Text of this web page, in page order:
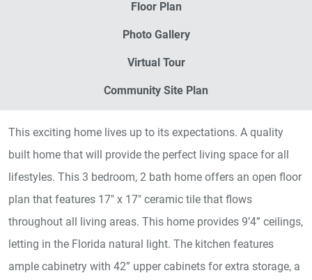
Floor Plan
Photo Gallery
Virtual Tour
Community Site Plan
This exciting home lives up to its expectations. A quality
built home that will provide the perfect living space for all
lifestyles. This 3 bedroom, 2 bath home offers an open floor
plan that features 17" x 17" ceramic tile that flows
throughout all living areas. This home provides 9’4” ceilings,
letting in the Florida natural light. The kitchen features
ample cabinetry with 42” upper cabinets for extra storage, a